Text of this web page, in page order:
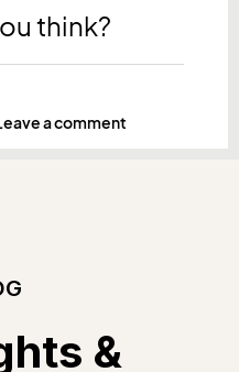
think?
a comment
&